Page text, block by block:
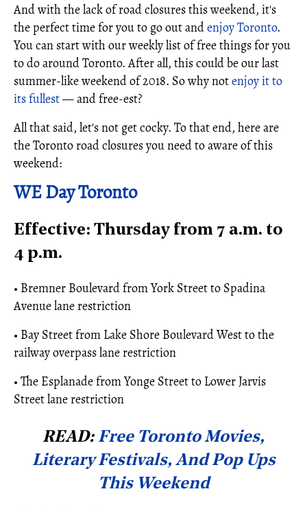
And with the lack of road closures this weekend, it's
the perfect time for you to go out andenjoy Toronto.
You can start with our weekly list of free things for you
to do around Toronto. After all, this could be our last
summer-like weekend of 2018. So why notenjoy it to
its fullest— and free-est?
All that said, let's not get cocky. To that end, here are
the Toronto road closures you need to aware of this
weekend:
WE Day Toronto
Effective: Thursday from 7 a.m. to
4 p.m.
• Bremner Boulevard from York Street to Spadina
Avenue lane restriction
• Bay Street from Lake Shore Boulevard West to the
railway overpass lane restriction
• The Esplanade from Yonge Street to Lower Jarvis
Street lane restriction
READ: Free Toronto Movies,
Literary Festivals, And Pop Ups
This Weekend